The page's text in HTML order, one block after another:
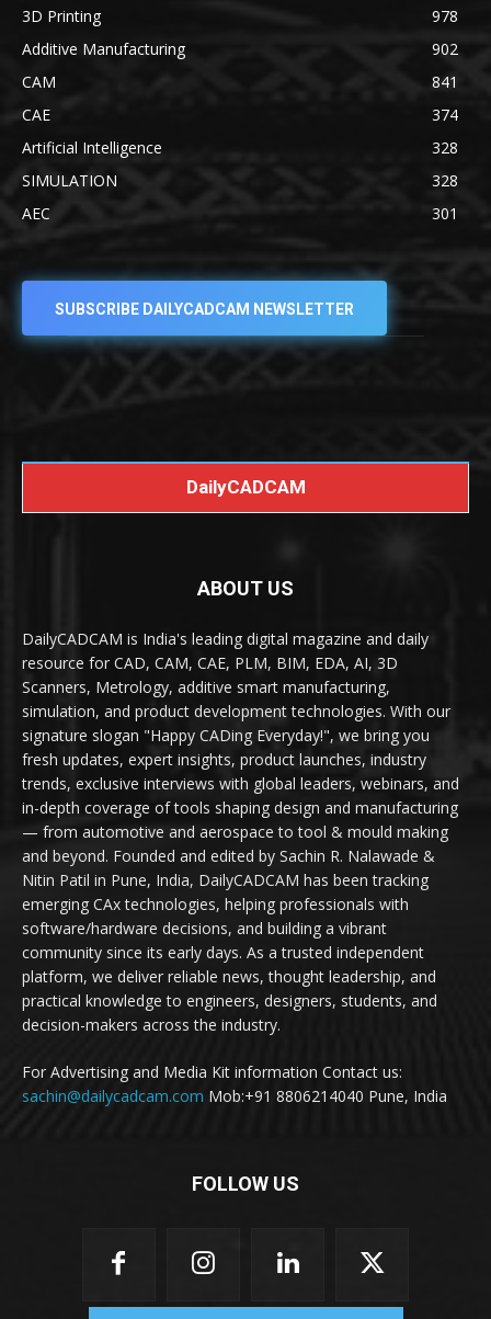
3D Printing
978
Additive Manufacturing
902
CAM
841
CAE
374
Artificial Intelligence
328
SIMULATION
328
AEC
301
SUBSCRIBE DAILYCADCAM NEWSLETTER
DailyCADCAM
ABOUT US
DailyCADCAM is India's leading digital magazine and daily
resource for CAD, CAM, CAE, PLM, BIM, EDA, AI, 3D
Scanners, Metrology, additive smart manufacturing,
simulation, and product development technologies. With our
signature slogan "Happy CADing Everyday!", we bring you
fresh updates, expert insights, product launches, industry
trends, exclusive interviews with global leaders, webinars, and
in-depth coverage of tools shaping design and manufacturing
— from automotive and aerospace to tool & mould making
and beyond. Founded and edited by Sachin R. Nalawade &
Nitin Patil in Pune, India, DailyCADCAM has been tracking
emerging CAx technologies, helping professionals with
software/hardware decisions, and building a vibrant
community since its early days. As a trusted independent
platform, we deliver reliable news, thought leadership, and
practical knowledge to engineers, designers, students, and
decision-makers across the industry.
For Advertising and Media Kit information Contact us:
sachin@dailycadcam.com Mob:+91 8806214040 Pune, India
FOLLOW US